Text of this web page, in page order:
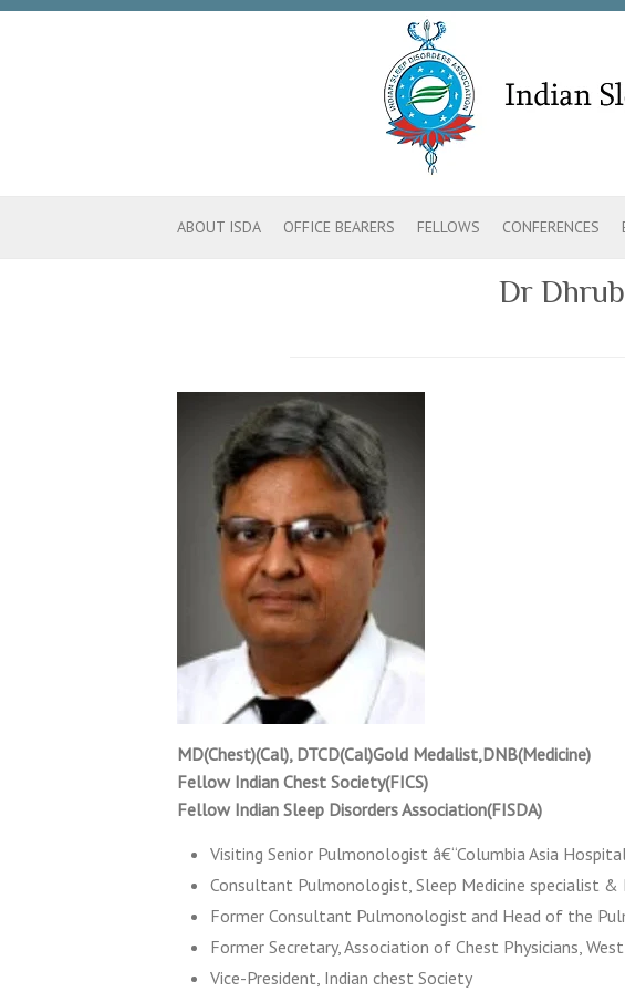
ABOUT ISDA OFFICE BEARERS FELLOWS CONFERENCES
Dr
MD(Chest)(Cal), DTCD(Cal)Gold Medalist,DNB(Medicine)
Fellow Indian Chest Society(FICS)
Fellow Indian Sleep Disorders Association(FISDA)
Visiting Senior Pulmonologist â€“Columbia Asia
Consultant Pulmonologist, Sleep Medicine specialist &
Former Consultant Pulmonologist and Head of the
Former Secretary, Association of Chest Physicians,
Vice-President, Indian chest Society